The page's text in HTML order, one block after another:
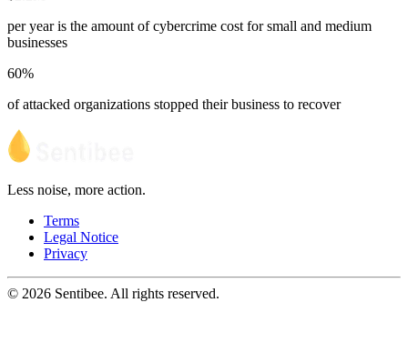
per year is the amount of cybercrime cost for small and medium
businesses
60%
of attacked organizations stopped their business to recover
Less noise, more action.
Terms
Legal Notice
Privacy
© 2026 Sentibee. All rights reserved.